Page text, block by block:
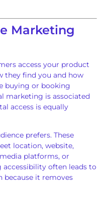
Marketing
access your product
they find you and how
buying or booking
marketing is associated
access is equally
prefers. These
location, website,
platforms, or
often leads to
because it removes